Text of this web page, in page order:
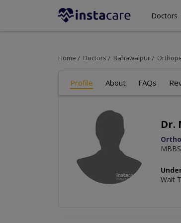
Doctors
Home Doctors Bahawalpur
Profile About FAQs
Dr.
Wait